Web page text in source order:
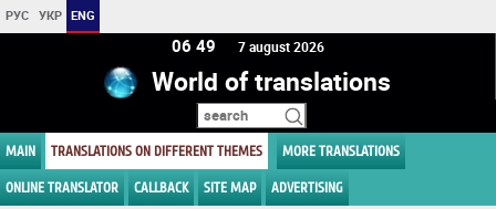
РУС УКР ENG
06 49 7 august 2026
World of translations
MAIN TRANSLATIONS ON DIFFERENT THEMES MORE TRANSLATIONS
ONLINE TRANSLATOR CALLBACK SITE MAP ADVERTISING